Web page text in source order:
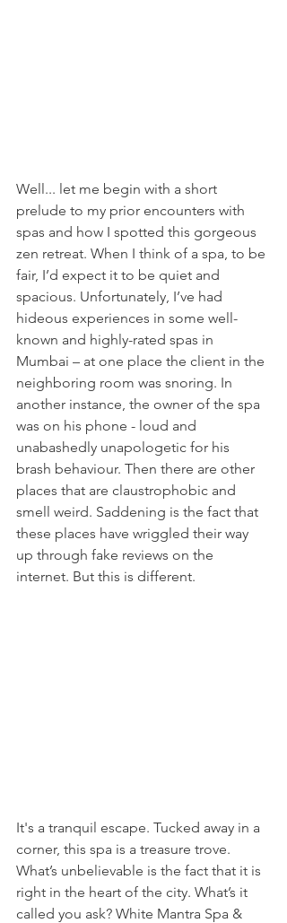
Well... let me begin with a short
prelude to my prior encounters with
spas and how I spotted this gorgeous
zen retreat. When I think of a spa, to be
fair, I’d expect it to be quiet and
spacious. Unfortunately, I’ve had
hideous experiences in some well-
known and highly-rated spas in
Mumbai – at one place the client in the
neighboring room was snoring. In
another instance, the owner of the spa
was on his phone - loud and
unabashedly unapologetic for his
brash behaviour. Then there are other
places that are claustrophobic and
smell weird. Saddening is the fact that
these places have wriggled their way
up through fake reviews on the
internet. But this is different.
It's a tranquil escape. Tucked away in a
corner, this spa is a treasure trove.
What’s unbelievable is the fact that it is
right in the heart of the city. What’s it
called you ask? White Mantra Spa &